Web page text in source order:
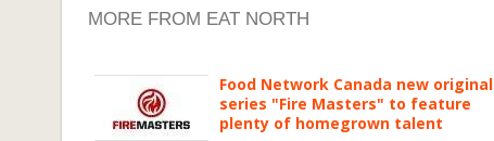
MORE FROM EAT NORTH
Food Network Canada new original
series "Fire Masters" to feature
plenty of homegrown talent